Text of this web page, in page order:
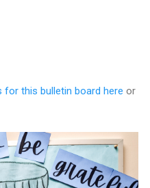
for this bulletin board here or